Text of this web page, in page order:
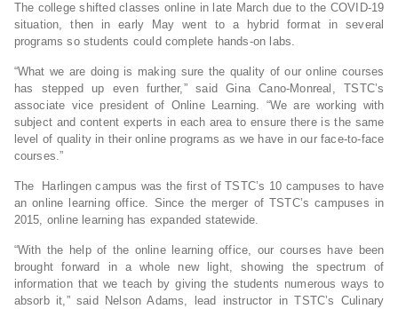
The college shifted classes online in late March due to the COVID-19
situation, then in early May went to a hybrid format in several
programs so students could complete hands-on labs.
“What we are doing is making sure the quality of our online courses
has stepped up even further,” said Gina Cano-Monreal, TSTC’s
associate vice president of Online Learning. “We are working with
subject and content experts in each area to ensure there is the same
level of quality in their online programs as we have in our face-to-face
courses.”
The Harlingen campus was the first of TSTC’s 10 campuses to have
an online learning office. Since the merger of TSTC’s campuses in
2015, online learning has expanded statewide.
“With the help of the online learning office, our courses have been
brought forward in a whole new light, showing the spectrum of
information that we teach by giving the students numerous ways to
absorb it,” said Nelson Adams, lead instructor in TSTC’s Culinary